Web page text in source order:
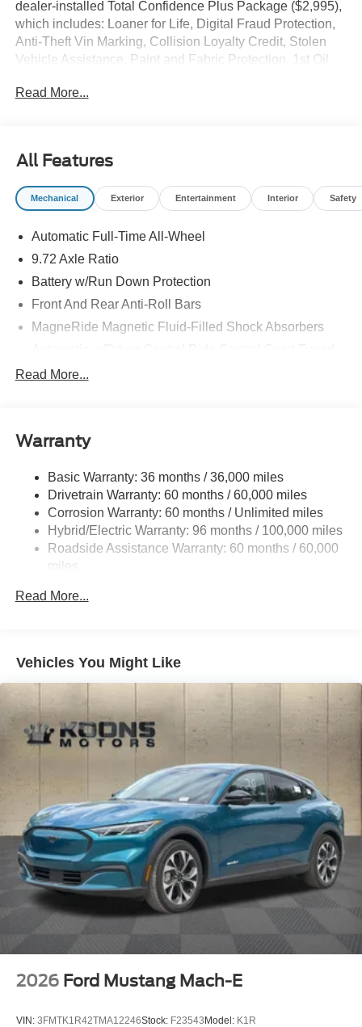
dealer-installed Total Confidence Plus Package ($2,995),
which includes: Loaner for Life, Digital Fraud Protection,
Anti-Theft Vin Marking, Collision Loyalty Credit, Stolen
Vehicle Assistance, Paint and Fabric Protection, 1st Oil
Exchange (used only),Headlight Protection, 2nd Key &
CPO used vehicles), and a Customer Welcome Kit with
Customer Mobile App . This package is optional, not
required by law, and not included in the advertised price. It
Read More...
All Features
Mechanical Exterior Entertainment Interior Safety
Automatic Full-Time All-Wheel
9.72 Axle Ratio
Battery w/Run Down Protection
Front And Rear Anti-Roll Bars
MagneRide Magnetic Fluid-Filled Shock Absorbers
Strut Front Suspension w/Coil Springs
Regenerative 4-Wheel Disc Brakes w/4-Wheel ABS,
Front Vented Discs, Brake Assist, Hill Hold Control and
Electric Parking Brake
Nickel Manganese Cobalt (nmc) Traction Battery w/11
kW Onboard Charger, 95 Hrs Charge Time @
110/120V, 10.3 Hrs Charge Time @ 220/240V and1.2
Read More...
Warranty
Basic Warranty: 36 months / 36,000 miles
Drivetrain Warranty: 60 months / 60,000 miles
Corrosion Warranty: 60 months / Unlimited miles
Hybrid/Electric Warranty: 96 months / 100,000 miles
Roadside Assistance Warranty: 60 months / 60,000
miles
Read More...
Vehicles You Might Like
2026 Ford Mustang Mach-E
VIN: 3FMTK1R42TMA12246Stock: F23543 Model: K1R